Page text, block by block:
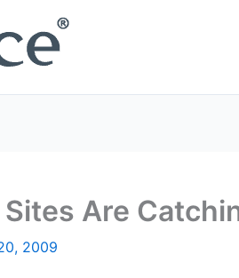
Are
2009